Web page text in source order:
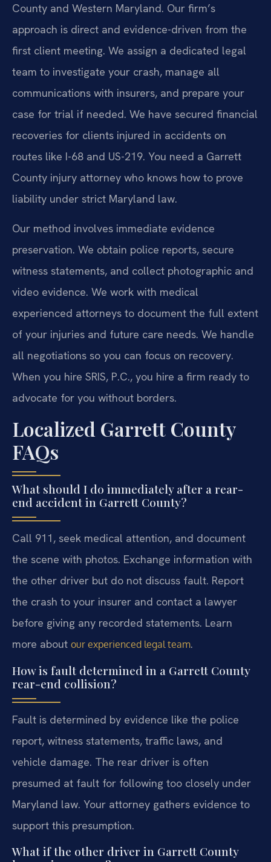
County and Western Maryland. Our firm’s
approach is direct and evidence-driven from the
first client meeting. We assign a dedicated legal
team to investigate your crash, manage all
communications with insurers, and prepare your
case for trial if needed. We have secured financial
recoveries for clients injured in accidents on
routes like I-68 and US-219. You need a Garrett
County injury attorney who knows how to prove
liability under strict Maryland law.
Our method involves immediate evidence
preservation. We obtain police reports, secure
witness statements, and collect photographic and
video evidence. We work with medical
experienced attorneys to document the full extent
of your injuries and future care needs. We handle
all negotiations so you can focus on recovery.
When you hire SRIS, P.C., you hire a firm ready to
advocate for you without borders.
Localized Garrett County
FAQs
What should I do immediately after a rear-
end accident in Garrett County?
Call 911, seek medical attention, and document
the scene with photos. Exchange information with
the other driver but do not discuss fault. Report
the crash to your insurer and contact a lawyer
before giving any recorded statements. Learn
more about our experienced legal team.
How is fault determined in a Garrett County
rear-end collision?
Fault is determined by evidence like the police
report, witness statements, traffic laws, and
vehicle damage. The rear driver is often
presumed at fault for following too closely under
Maryland law. Your attorney gathers evidence to
support this presumption.
What if the other driver in Garrett County